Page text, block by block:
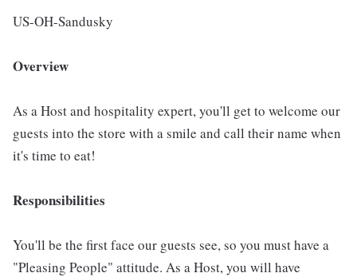
US-OH-Sandusky
Overview
As a Host and hospitality expert, you'll get to welcome our
guests into the store with a smile and call their name when
it's time to eat!
Responsibilities
You'll be the first face our guests see, so you must have a
"Pleasing People" attitude. As a Host, you will have